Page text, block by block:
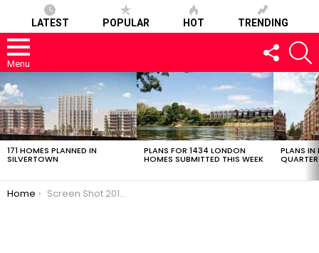
LATEST POPULAR HOT TRENDING
Menu
FOLLOW
US
LATEST
STORIES
171 HOMES PLANNED IN
SILVERTOWN
PLANS FOR 1434 LONDON
HOMES SUBMITTED THIS WEEK
PLANS IN
QUARTER
You are here:
Home Screen Shot 2018-11-27 at 18.25.05